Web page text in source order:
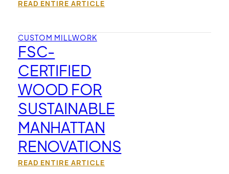
READ ENTIRE ARTICLE
CUSTOM MILLWORK
FSC-
CERTIFIED
WOOD FOR
SUSTAINABLE
MANHATTAN
RENOVATIONS
READ ENTIRE ARTICLE